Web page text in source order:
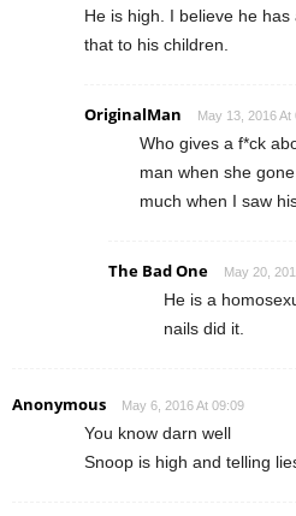
He is high. I believe he
that to his children.
OriginalMan May 13, 2016 At
Who gives a f*ck
man when she
much when I saw
The Bad One May 20,
He is a
nails did it.
Anonymous May 6, 2016 At 09:09
You know darn well
Snoop is high and telling